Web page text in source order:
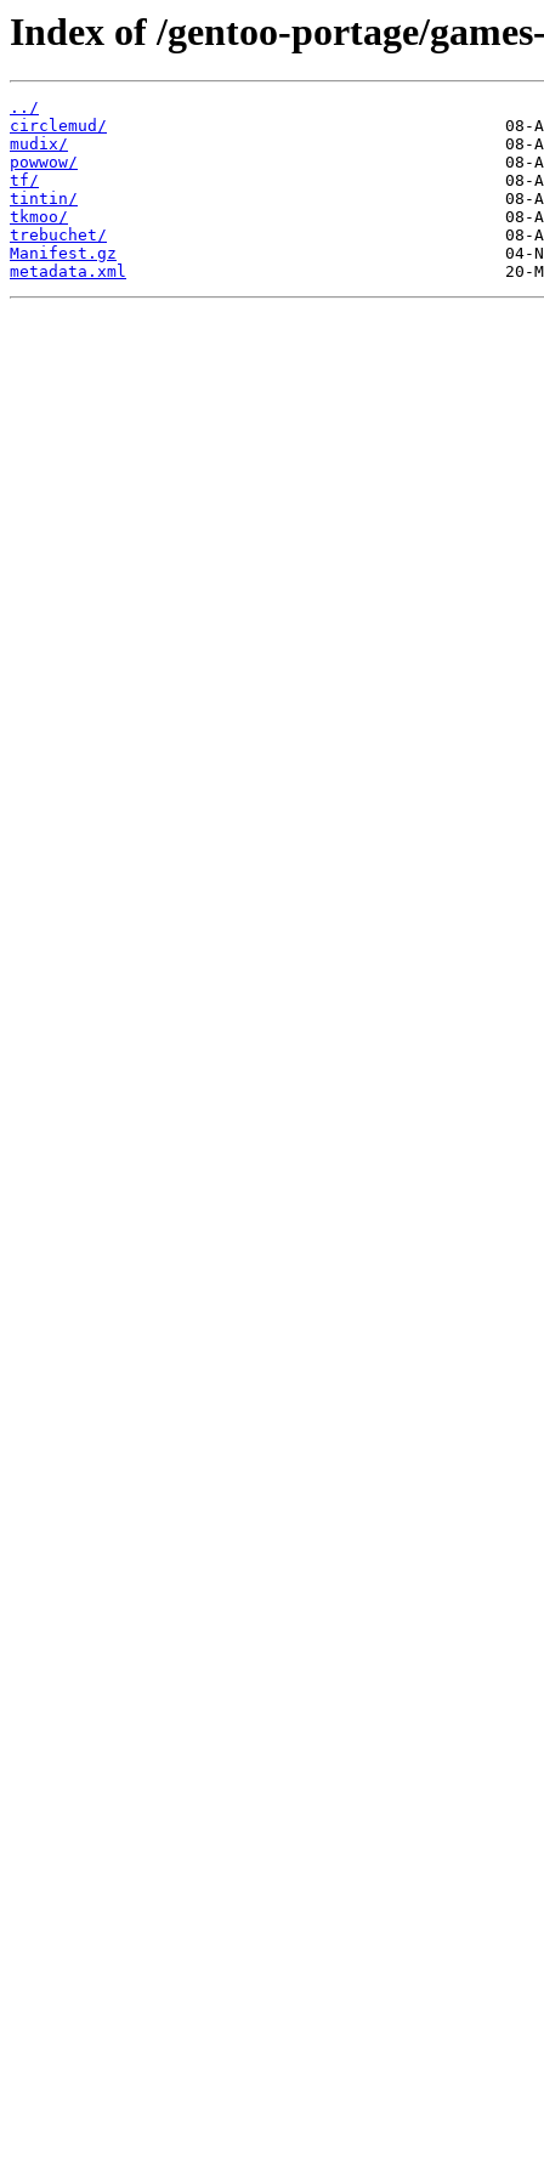
Index of /gentoo-portage/
../
circlemud/
mudix/
powwow/
tf/
tintin/
tkmoo/
trebuchet/
Manifest.gz
metadata.xml